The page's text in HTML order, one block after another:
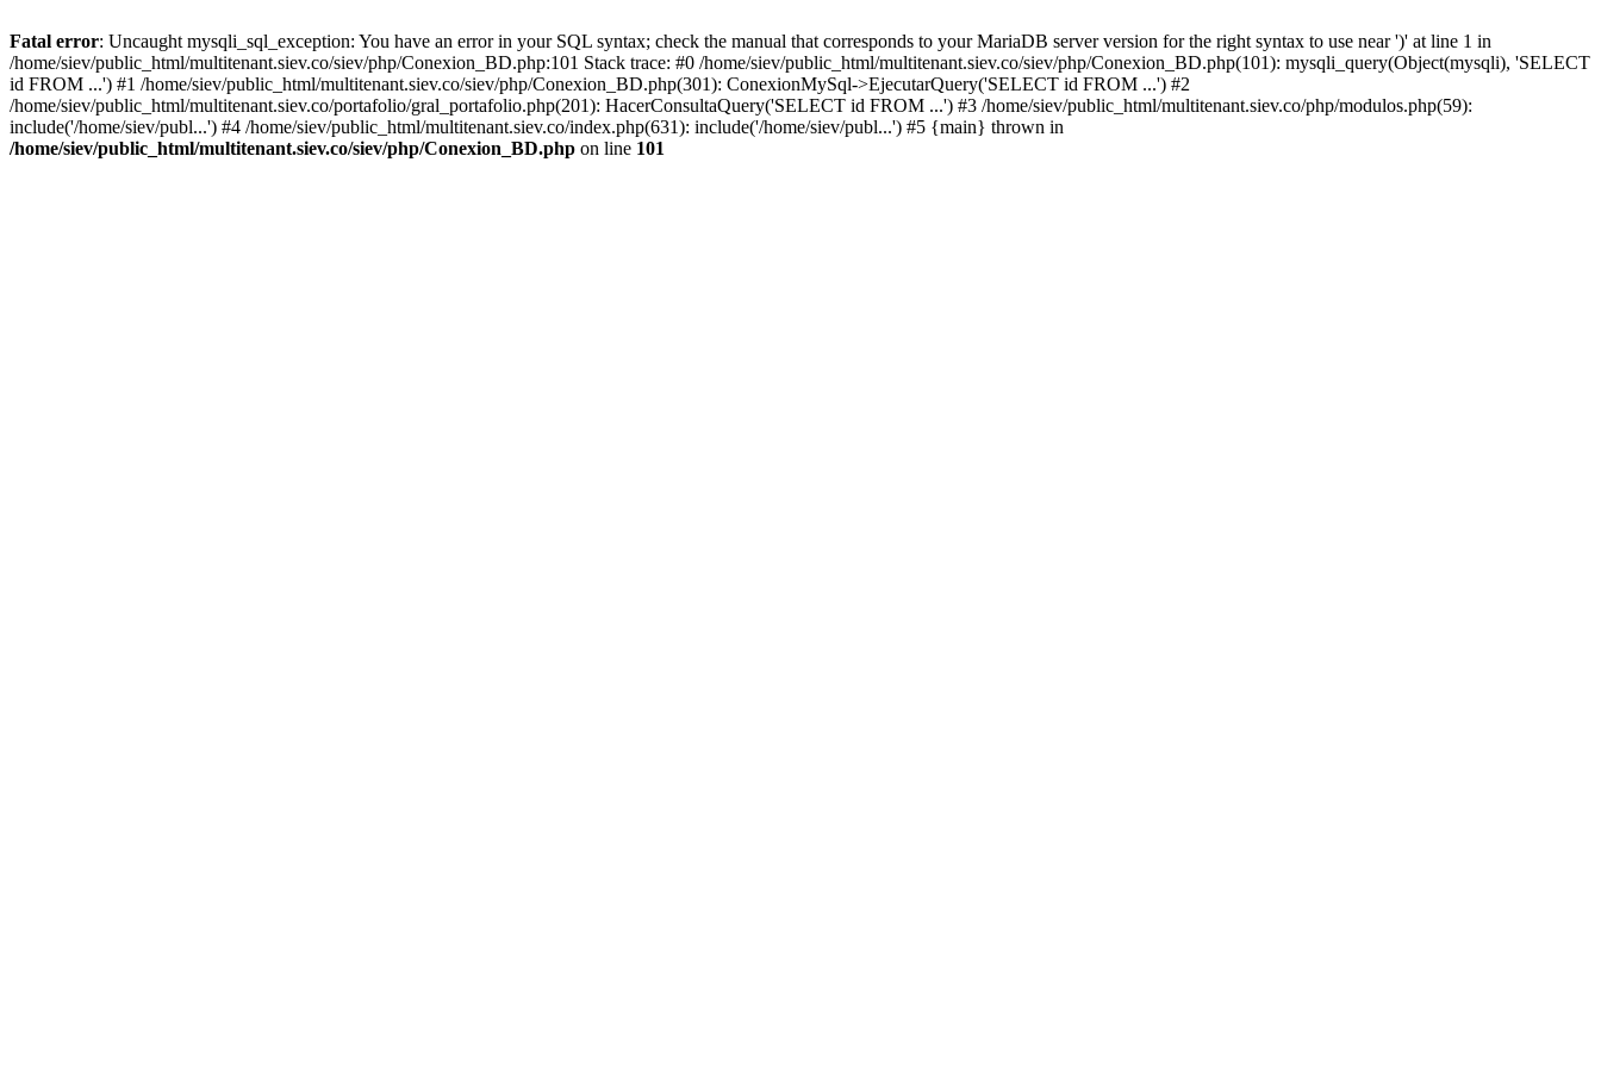
Fatal error: Uncaught mysqli_sql_exception: You have an error in your SQL syntax; check the manual that corresponds to your MariaDB server version for the right syntax to use near ')' at line 1 in
/home/siev/public_html/multitenant.siev.co/siev/php/Conexion_BD.php:101 Stack trace: #0 /home/siev/public_html/multitenant.siev.co/siev/php/Conexion_BD.php(101): mysqli_query(Object(mysqli), 'SELECT
id FROM ...') #1 /home/siev/public_html/multitenant.siev.co/siev/php/Conexion_BD.php(301): ConexionMySql->EjecutarQuery('SELECT id FROM ...') #2
/home/siev/public_html/multitenant.siev.co/portafolio/gral_portafolio.php(201): HacerConsultaQuery('SELECT id FROM ...') #3 /home/siev/public_html/multitenant.siev.co/php/modulos.php(59):
include('/home/siev/publ...') #4 /home/siev/public_html/multitenant.siev.co/index.php(631): include('/home/siev/publ...') #5 {main} thrown in
/home/siev/public_html/multitenant.siev.co/siev/php/Conexion_BD.php on line 101